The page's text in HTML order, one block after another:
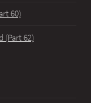
60)
(Part 62)